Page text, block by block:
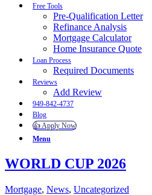
Free Tools
Pre-Qualification Letter
Refinance Analysis
Mortgage Calculator
Home Insurance Quote
Loan Process
Required Documents
Reviews
Add Review
949-842-4737
Blog
👍 Apply Now
Menu
WORLD CUP 2026
Mortgage, News, Uncategorized